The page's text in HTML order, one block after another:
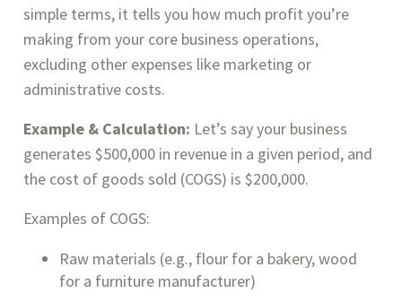
simple terms, it tells you how much profit you’re
making from your core business operations,
excluding other expenses like marketing or
administrative costs.
Example & Calculation: Let’s say your business
generates $500,000 in revenue in a given period, and
the cost of goods sold (COGS) is $200,000.
Examples of COGS:
Raw materials (e.g., flour for a bakery, wood
for a furniture manufacturer)